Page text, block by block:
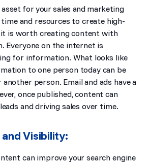
for your sales and marketing
and resources to create high-
is worth creating content with
Everyone on the internet is
for information. What looks like
to one person today can be
person. Email and ads have a
once published, content can
and driving sales over time.
and Visibility:
can improve your search engine